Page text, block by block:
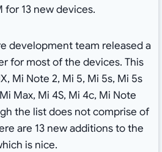
for 13 new devices.
development team released a
for most of the devices. This
Mi Note 2, Mi 5, Mi 5s, Mi 5s
Max, Mi 4S, Mi 4c, Mi Note
the list does not comprise of
are 13 new additions to the
is nice.